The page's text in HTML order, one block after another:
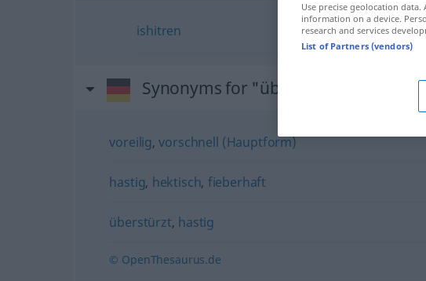
ishitren
Synonyms for "übereilt"
voreilig,vorschnell (Hauptform)
hastig, hektisch, fieberhaft
überstürzt, hastig
© OpenThesaurus.de
Use precise geolocation
information on a device.
research and services
List of Partners (vendors)